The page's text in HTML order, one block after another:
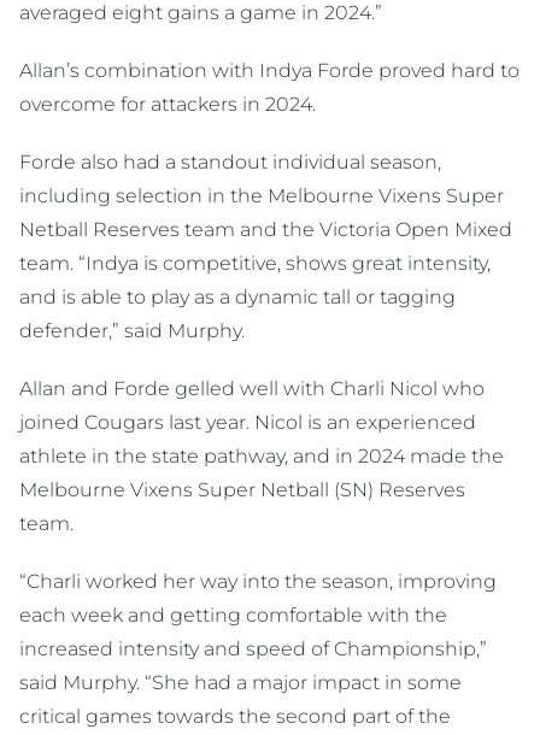
averaged eight gains a game in 2024.”
Allan’s combination with Indya Forde proved hard to
overcome for attackers in 2024.
Forde also had a standout individual season,
including selection in the Melbourne Vixens Super
Netball Reserves team and the Victoria Open Mixed
team. “Indya is competitive, shows great intensity,
and is able to play as a dynamic tall or tagging
defender,” said Murphy.
Allan and Forde gelled well with Charli Nicol who
joined Cougars last year. Nicol is an experienced
athlete in the state pathway, and in 2024 made the
Melbourne Vixens Super Netball (SN) Reserves
team.
“Charli worked her way into the season, improving
each week and getting comfortable with the
increased intensity and speed of Championship,”
said Murphy. “She had a major impact in some
critical games towards the second part of the